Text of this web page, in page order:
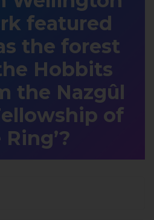
featured
the forest
Hobbits
the Nazgûl
of